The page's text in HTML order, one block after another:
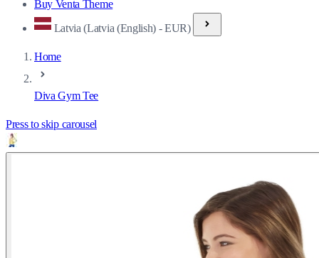
Buy Venta Theme
Latvia (Latvia (English) - EUR)
Home
Diva Gym Tee
Press to skip carousel